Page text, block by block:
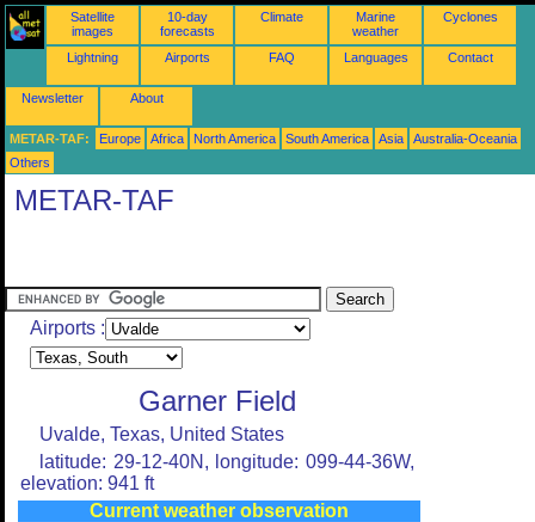
Satellite
images
10-day
forecasts
Climate
Marine
weather
Cyclones
Lightning Airports FAQ Languages Contact
Newsletter About
METAR-TAF: Europe Africa North America South America Asia
Australia-Oceania
Others
METAR-TAF
Airports :
Garner Field
Uvalde, Texas, United States
latitude: 29-12-40N, longitude: 099-44-36W,
elevation: 941 ft
Current weather observation